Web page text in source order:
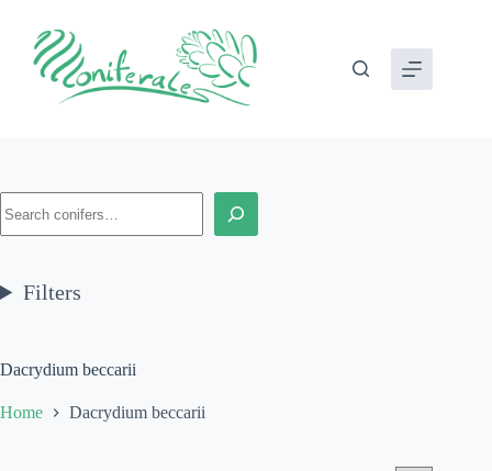
content
Dacrydium beccarii
Home Dacrydium beccarii
Filters